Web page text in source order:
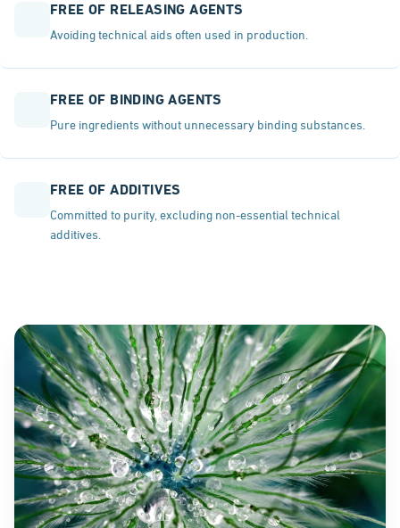
FREE OF RELEASING AGENTS
Avoiding technical aids often used in production.
FREE OF BINDING AGENTS
Pure ingredients without unnecessary binding substances.
FREE OF ADDITIVES
Committed to purity, excluding non-essential technical
additives.